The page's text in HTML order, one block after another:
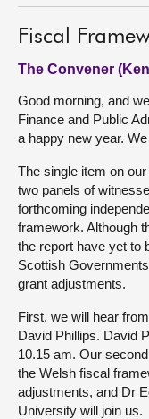
Contact us
Fiscal
The Convener
Good morning, and
Finance and Public
a happy new year.
The single item on
two panels of
forthcoming
framework. Although
the report have yet to
Scottish
grant adjustments.
First, we will hear
David Phillips. David
10.15 am. Our
the Welsh fiscal
adjustments, and Dr
University will join us.